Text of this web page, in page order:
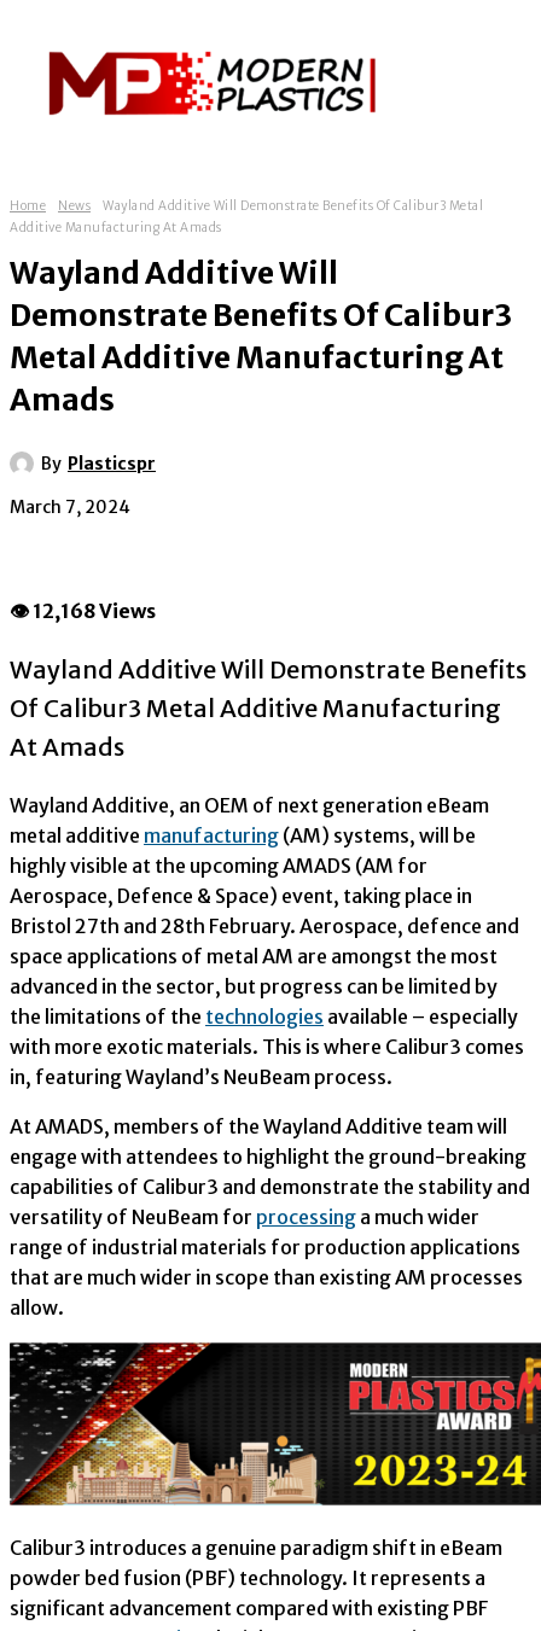
Home News
Wayland Additive Will Demonstrate Benefits Of Calibur3 Metal
Additive Manufacturing At Amads
Wayland Additive Will
Demonstrate Benefits Of Calibur3
Metal Additive Manufacturing At
Amads
By Plasticspr
March 7, 2024
👁 12,168 Views
Wayland Additive Will Demonstrate Benefits
Of Calibur3 Metal Additive Manufacturing
At Amads
Wayland Additive, an OEM of next generation eBeam
metal additive manufacturing (AM) systems, will be
highly visible at the upcoming AMADS (AM for
Aerospace, Defence & Space) event, taking place in
Bristol 27th and 28th February. Aerospace, defence and
space applications of metal AM are amongst the most
advanced in the sector, but progress can be limited by
the limitations of the technologies available – especially
with more exotic materials. This is where Calibur3 comes
in, featuring Wayland’s NeuBeam process.
At AMADS, members of the Wayland Additive team will
engage with attendees to highlight the ground-breaking
capabilities of Calibur3 and demonstrate the stability and
versatility of NeuBeam for processing a much wider
range of industrial materials for production applications
that are much wider in scope than existing AM processes
allow.
Calibur3 introduces a genuine paradigm shift in eBeam
powder bed fusion (PBF) technology. It represents a
significant advancement compared with existing PBF